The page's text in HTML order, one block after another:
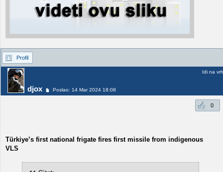
Profil
djox Poslao: 14 Mar 2024 18:08
Idi na vrh
0
Türkiye’s first national frigate fires first missile from indigenous
VLS